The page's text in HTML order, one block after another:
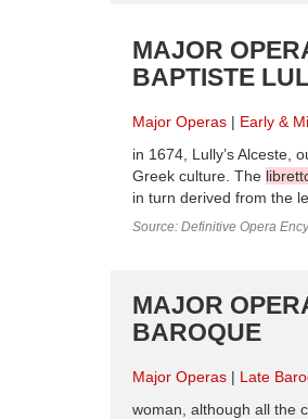
MAJOR
BAPTISTE
Major Operas Early &
in 1674, Lully’s Alceste,
Greek culture. The
in turn derived from the
Source: Definitive Opera
MAJOR
BAROQUE
Major Operas Late
woman, although all the